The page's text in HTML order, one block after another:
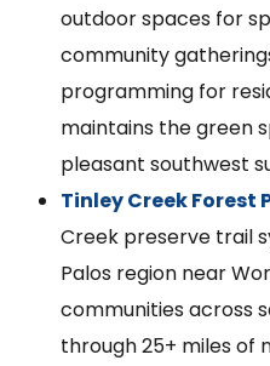
outdoor spaces for
community
programming for
maintains the green
pleasant southwest
Tinley Creek Forest
Creek preserve trail
Palos region near
communities across
through 25+ miles of